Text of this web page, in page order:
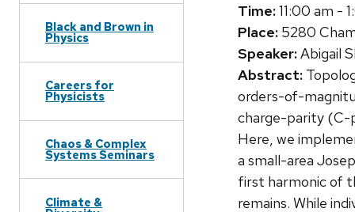
Black and Brown in
Physics
Careers for
Physicists
Chaos & Complex
Systems Seminars
Climate &
Time:11:00 am -
Place: 5280
Speaker:Abigail
Abstract:
orders-of-
charge-parity (C-
Here, we
a small-area
first harmonic of
remains. While